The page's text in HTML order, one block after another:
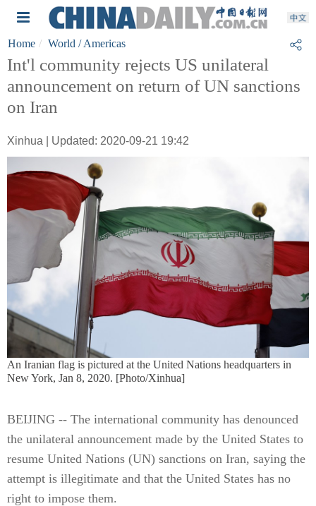
Home World / Americas
Int'l community rejects US unilateral
announcement on return of UN sanctions
on Iran
Xinhua | Updated: 2020-09-21 19:42
An Iranian flag is pictured at the United Nations headquarters in
New York, Jan 8, 2020. [Photo/Xinhua]
BEIJING -- The international community has denounced
the unilateral announcement made by the United States to
resume United Nations (UN) sanctions on Iran, saying the
attempt is illegitimate and that the United States has no
right to impose them.